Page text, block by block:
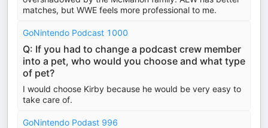
matches, but WWE feels more professional to me.
GoNintendo Podcast 1000
Q: If you had to change a podcast crew member
into a pet, who would you choose and what type
of pet?
I would choose Kirby because he would be very easy to
take care of.
GoNintendo Podast 996